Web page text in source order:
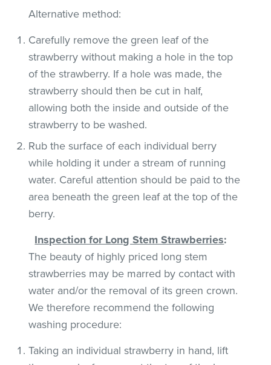
Alternative method:
Carefully remove the green leaf of the
strawberry without making a hole in the top
of the strawberry. If a hole was made, the
strawberry should then be cut in half,
allowing both the inside and outside of the
strawberry to be washed.
Rub the surface of each individual berry
while holding it under a stream of running
water. Careful attention should be paid to the
area beneath the green leaf at the top of the
berry.
Inspection for Long Stem Strawberries:
The beauty of highly priced long stem
strawberries may be marred by contact with
water and/or the removal of its green crown.
We therefore recommend the following
washing procedure:
Taking an individual strawberry in hand, lift